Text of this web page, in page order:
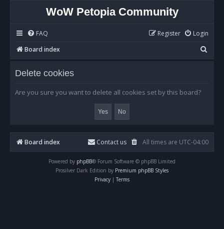
WoW Petopia Community
FAQ Login
Register
Board index
e
Delete cookies
Are you sure you want to delete all cookies set by this board?
Board index All times are UTC-04:00
Contact us
Powered by phpBB® Forum Software © phpBB Limited
Prosilver Dark Edition by Premium phpBB Styles
Privacy | Terms